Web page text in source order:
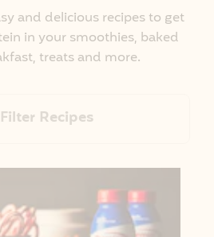
and delicious recipes to get
in your smoothies, baked
treats and more.
Filter Recipes